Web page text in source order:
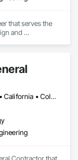
that serves the
and
Alabama • Arizona • California • Colorado • Georgia • Indiana • Kentucky • Mississippi • Nevada • New Mexico • Oregon • Texas • Utah • Washington
Contractor that